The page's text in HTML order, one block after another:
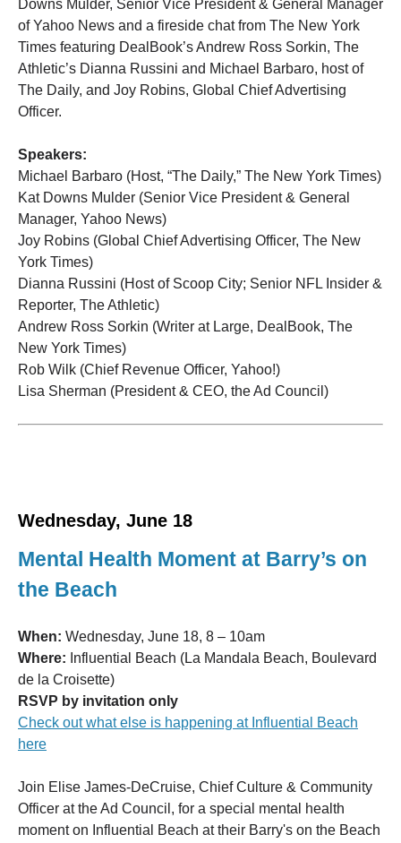
Downs Mulder, Senior Vice President & General Manager
of Yahoo News and a fireside chat from The New York
Times featuring DealBook’s Andrew Ross Sorkin, The
Athletic’s Dianna Russini and Michael Barbaro, host of
The Daily, and Joy Robins, Global Chief Advertising
Officer.
Speakers:
Michael Barbaro (Host, “The Daily,” The New York Times)
Kat Downs Mulder (Senior Vice President & General
Manager, Yahoo News)
Joy Robins (Global Chief Advertising Officer, The New
York Times)
Dianna Russini (Host of Scoop City; Senior NFL Insider &
Reporter, The Athletic)
Andrew Ross Sorkin (Writer at Large, DealBook, The
New York Times)
Rob Wilk (Chief Revenue Officer, Yahoo!)
Lisa Sherman (President & CEO, the Ad Council)
Wednesday, June 18
Mental Health Moment at Barry’s on
the Beach
When: Wednesday, June 18, 8 – 10am
Where: Influential Beach (La Mandala Beach, Boulevard
de la Croisette)
RSVP by invitation only
Check out what else is happening at Influential Beach
here
Join Elise James-DeCruise, Chief Culture & Community
Officer at the Ad Council, for a special mental health
moment on Influential Beach at their Barry's on the Beach